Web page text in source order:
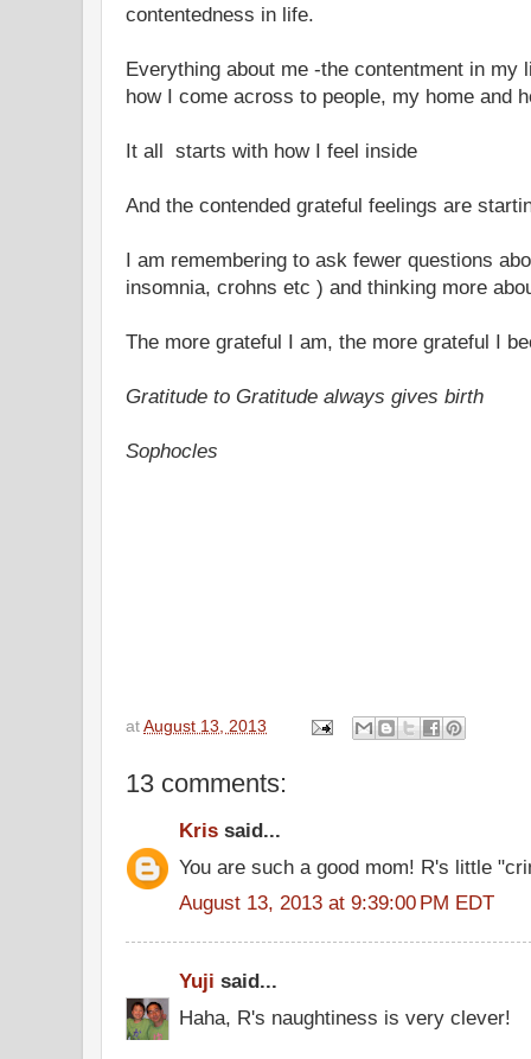
contentedness in life.
Everything about me -the contentment in my
how I come across to people, my home and
It all starts with how I feel inside
And the contended grateful feelings are
I am remembering to ask fewer questions
insomnia, crohns etc ) and thinking more
The more grateful I am, the more grateful I
Gratitude to Gratitude always gives birth
Sophocles
at August 13, 2013
13 comments:
Kris said...
You are such a good mom! R's little
August 13, 2013 at 9:39:00 PM EDT
Yuji said...
Haha, R's naughtiness is very clever!